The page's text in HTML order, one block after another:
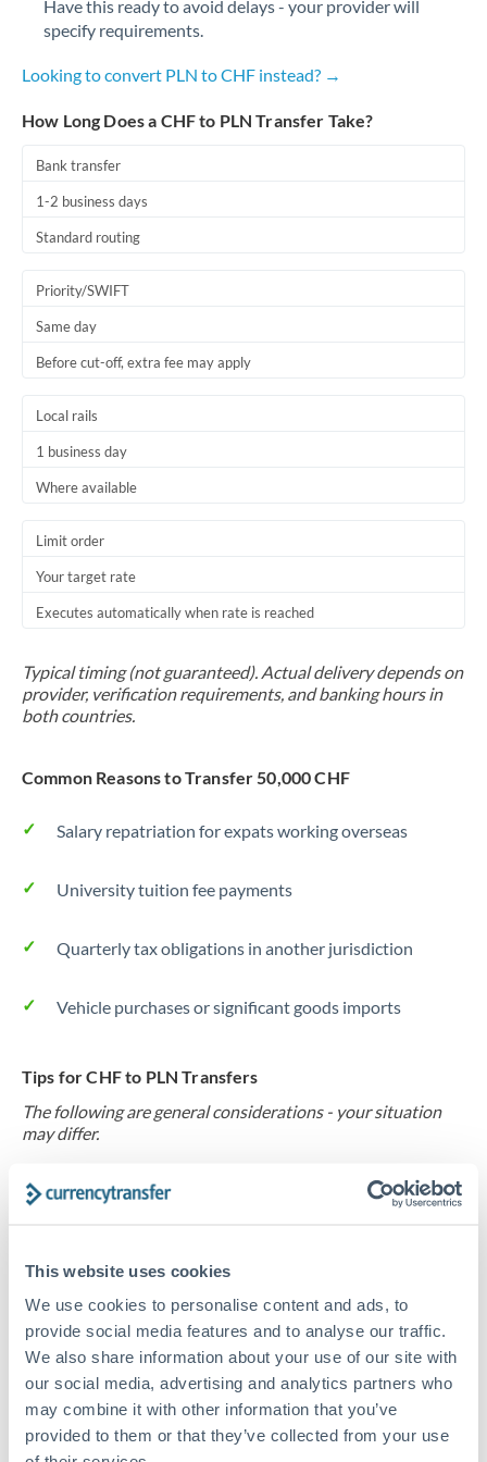
This website uses cookies
We use cookies to personalise content and ads, to
provide social media features and to analyse our traffic.
We also share information about your use of our site with
our social media, advertising and analytics partners who
may combine it with other information that you’ve
provided to them or that they’ve collected from your use
Romania
United Arab Emirates
United States
Have this ready to avoid delays - your provider will
specify requirements.
Looking to convert PLN to CHF instead? →
How Long Does a CHF to PLN Transfer Take?
Bank transfer
1-2 business days
Standard routing
Priority/SWIFT
Same day
Before cut-off, extra fee may apply
Local rails
1 business day
Where available
Limit order
Your target rate
Executes automatically when rate is reached
Typical timing (not guaranteed). Actual delivery depends on
provider, verification requirements, and banking hours in
both countries.
Common Reasons to Transfer 50,000 CHF
Salary repatriation for expats working overseas
University tuition fee payments
Quarterly tax obligations in another jurisdiction
Vehicle purchases or significant goods imports
Tips for CHF to PLN Transfers
The following are general considerations - your situation
may differ.
Fees:At this level, percentage-based fees become
percentage charges.
Exchange rate:Set up rate alerts through our
platform. A 0.5% improvement on this transfer size
makes a meaningful difference, and our specialists can
often beat published rates.